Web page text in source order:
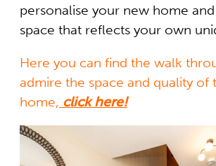
personalise your new home
space that reflects your own
Here you can find the walk
admire the space and quality of
home, click here!